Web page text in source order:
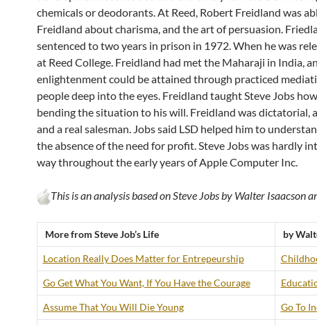
chemicals or deodorants. At Reed, Robert Freidland was
Freidland about charisma, and the art of persuasion.
sentenced to two years in prison in 1972. When he was
at Reed College. Freidland had met the Maharaji in India,
enlightenment could be attained through practiced
people deep into the eyes. Freidland taught Steve Jobs
bending the situation to his will. Freidland was dictatorial,
and a real salesman. Jobs said LSD helped him to
the absence of the need for profit. Steve Jobs was hardly
way throughout the early years of Apple Computer Inc.
This is an analysis based on Steve Jobs by Walter Isaacson
More from Steve Job’s Life by
Location Really Does Matter for Entrepeurship
Go Get What You Want, If You Have the Courage
Assume That You Will Die Young Go To